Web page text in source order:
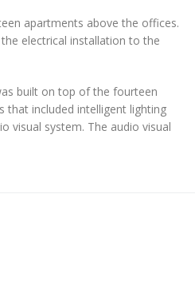
apartments above the offices.
electrical installation to the
built on top of the fourteen
that included intelligent lighting
visual system. The audio visual